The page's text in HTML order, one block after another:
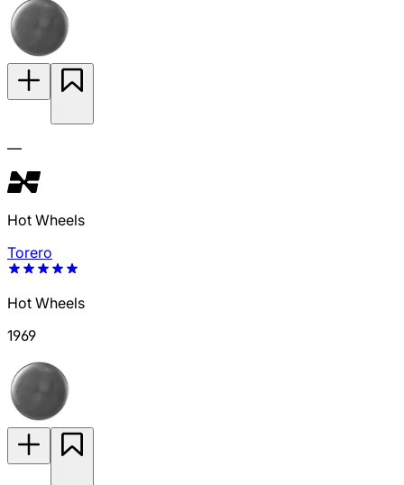
—
Hot Wheels
Torero
Hot Wheels
1969